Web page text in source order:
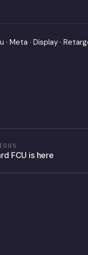
· Meta · Display ·
FCU is here